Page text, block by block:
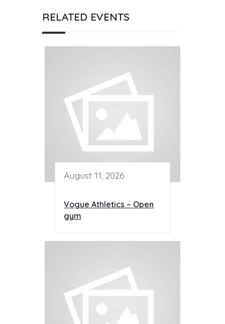
RELATED EVENTS
August 11, 2026
Vogue Athletics – Open
gym